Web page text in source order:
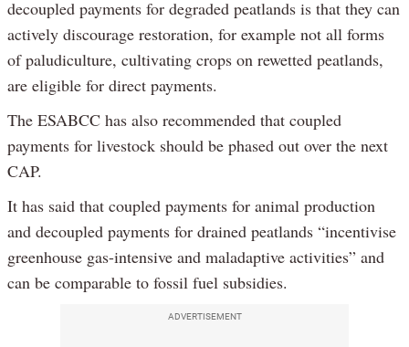
decoupled payments for degraded peatlands is that they can
actively discourage restoration, for example not all forms
of paludiculture, cultivating crops on rewetted peatlands,
are eligible for direct payments.
The ESABCC has also recommended that coupled
payments for livestock should be phased out over the next
CAP.
It has said that coupled payments for animal production
and decoupled payments for drained peatlands “incentivise
greenhouse gas-intensive and maladaptive activities” and
can be comparable to fossil fuel subsidies.
ADVERTISEMENT